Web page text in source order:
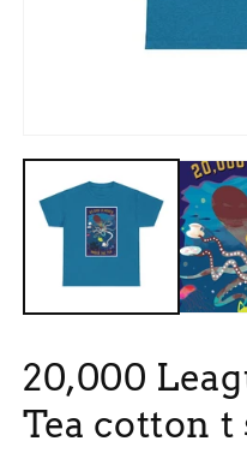
media
modal
20,000
Tea cotton